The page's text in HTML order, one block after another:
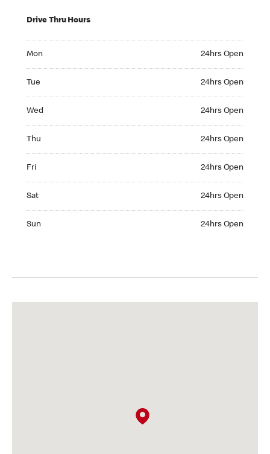
Drive Thru Hours
Mon 24hrs Open
Tue 24hrs Open
Wed 24hrs Open
Thu 24hrs Open
Fri 24hrs Open
Sat 24hrs Open
Sun 24hrs Open